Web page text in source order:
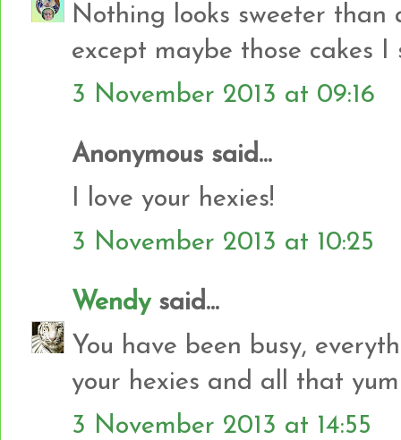
Nothing looks sweeter than
except maybe those cakes I
3 November 2013 at 09:16
Anonymous said...
I love your hexies!
3 November 2013 at 10:25
Wendysaid...
You have been busy,
your hexies and all that
3 November 2013 at 14:55